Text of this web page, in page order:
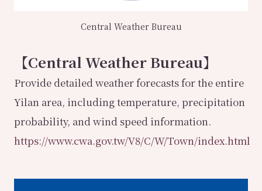
Central Weather Bureau
【Central Weather Bureau】
Provide detailed weather forecasts for the entire
Yilan area, including temperature, precipitation
probability, and wind speed information.
https://www.cwa.gov.tw/V8/C/W/Town/index.html